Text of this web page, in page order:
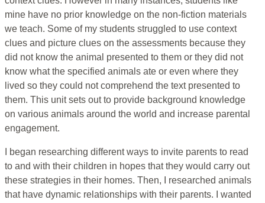
mine have no prior knowledge on the non-fiction materials
we teach. Some of my students struggled to use context
clues and picture clues on the assessments because they
did not know the animal presented to them or they did not
know what the specified animals ate or even where they
lived so they could not comprehend the text presented to
them. This unit sets out to provide background knowledge
on various animals around the world and increase parental
engagement.
I began researching different ways to invite parents to read
to and with their children in hopes that they would carry out
these strategies in their homes. Then, I researched animals
that have dynamic relationships with their parents. I wanted